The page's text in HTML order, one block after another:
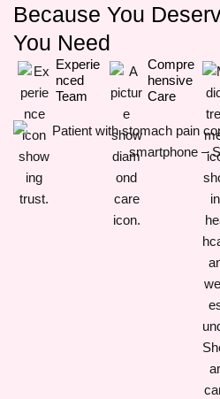
Because You
You Need
Experie
Nced
Team
Compre
Hensive
Care